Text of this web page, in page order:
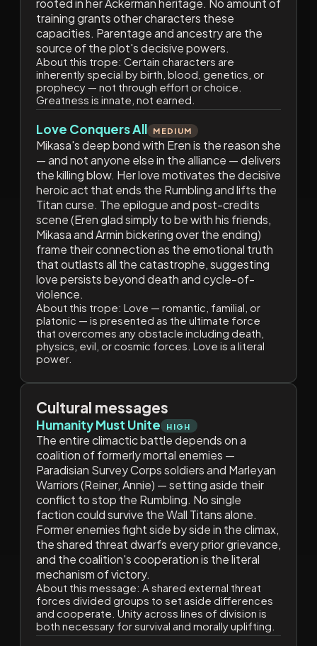
rooted in her Ackerman heritage. No amount of
training grants other characters these
capacities. Parentage and ancestry are the
source of the plot's decisive powers.
About this trope: Certain characters are
inherently special by birth, blood, genetics, or
prophecy — not through effort or choice.
Greatness is innate, not earned.
Love Conquers All MEDIUM
Mikasa's deep bond with Eren is the reason she
— and not anyone else in the alliance — delivers
the killing blow. Her love motivates the decisive
heroic act that ends the Rumbling and lifts the
Titan curse. The epilogue and post-credits
scene (Eren glad simply to be with his friends,
Mikasa and Armin bickering over the ending)
frame their connection as the emotional truth
that outlasts all the catastrophe, suggesting
love persists beyond death and cycle-of-
violence.
About this trope: Love — romantic, familial, or
platonic — is presented as the ultimate force
that overcomes any obstacle including death,
physics, evil, or cosmic forces. Love is a literal
power.
Cultural messages
Humanity Must Unite HIGH
The entire climactic battle depends on a
coalition of formerly mortal enemies —
Paradisian Survey Corps soldiers and Marleyan
Warriors (Reiner, Annie) — setting aside their
conflict to stop the Rumbling. No single
faction could survive the Wall Titans alone.
Former enemies fight side by side in the climax,
the shared threat dwarfs every prior grievance,
and the coalition's cooperation is the literal
mechanism of victory.
About this message: A shared external threat
forces divided groups to set aside differences
and cooperate. Unity across lines of division is
both necessary for survival and morally uplifting.